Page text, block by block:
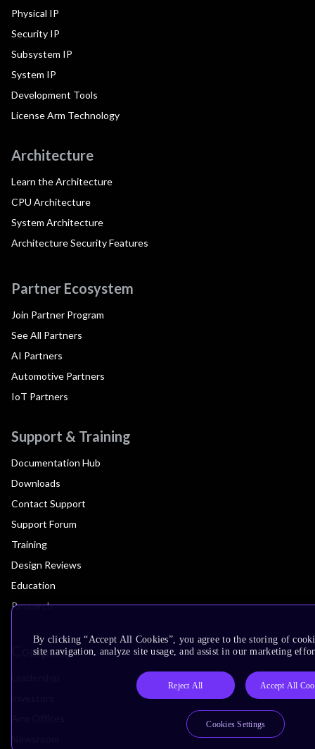
Physical IP
Security IP
Subsystem IP
System IP
Development Tools
License Arm Technology
Architecture
Learn the Architecture
CPU Architecture
System Architecture
Architecture Security Features
Partner Ecosystem
Join Partner Program
See All Partners
AI Partners
Automotive Partners
IoT Partners
Support & Training
Documentation Hub
Downloads
Contact Support
Support Forum
Training
Design Reviews
Education
Research
Company
By clicking “Accept All Cookies”, you agree to the storing of
site navigation, analyze site usage, and assist in our marketing
Reject All Accept All
Cookies Settings